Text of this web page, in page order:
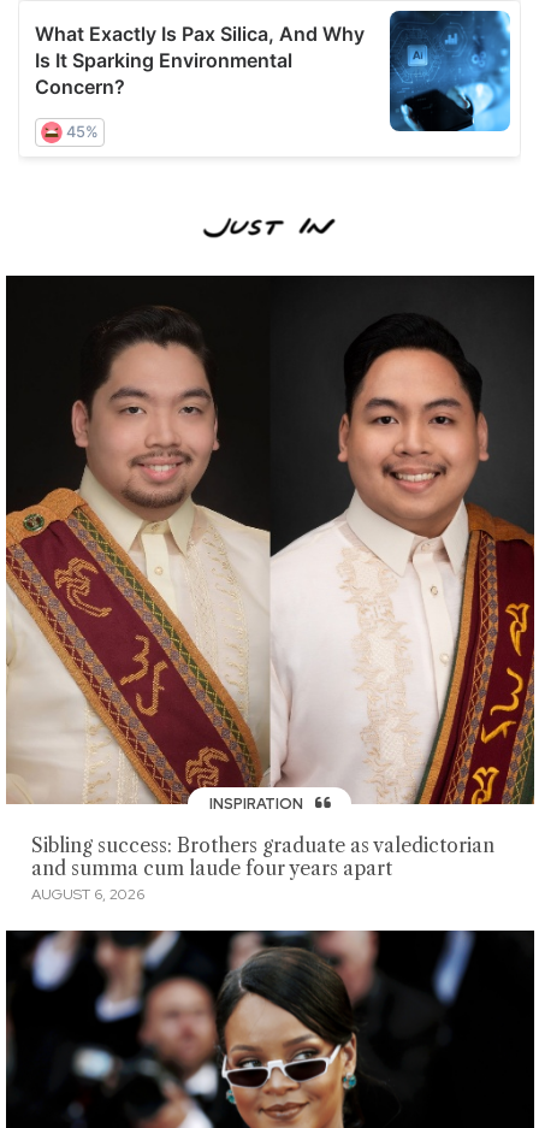
INSPIRATION
Sibling success: Brothers graduate as valedictorian
and summa cum laude four years apart
AUGUST 6, 2026